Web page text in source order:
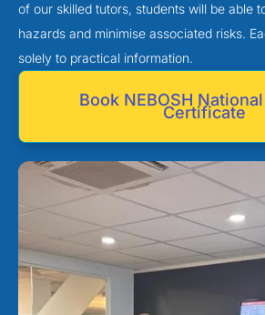
of our skilled tutors, students will be able
hazards and minimise associated risks.
solely to practical information.
Book NEBOSH
Certificate